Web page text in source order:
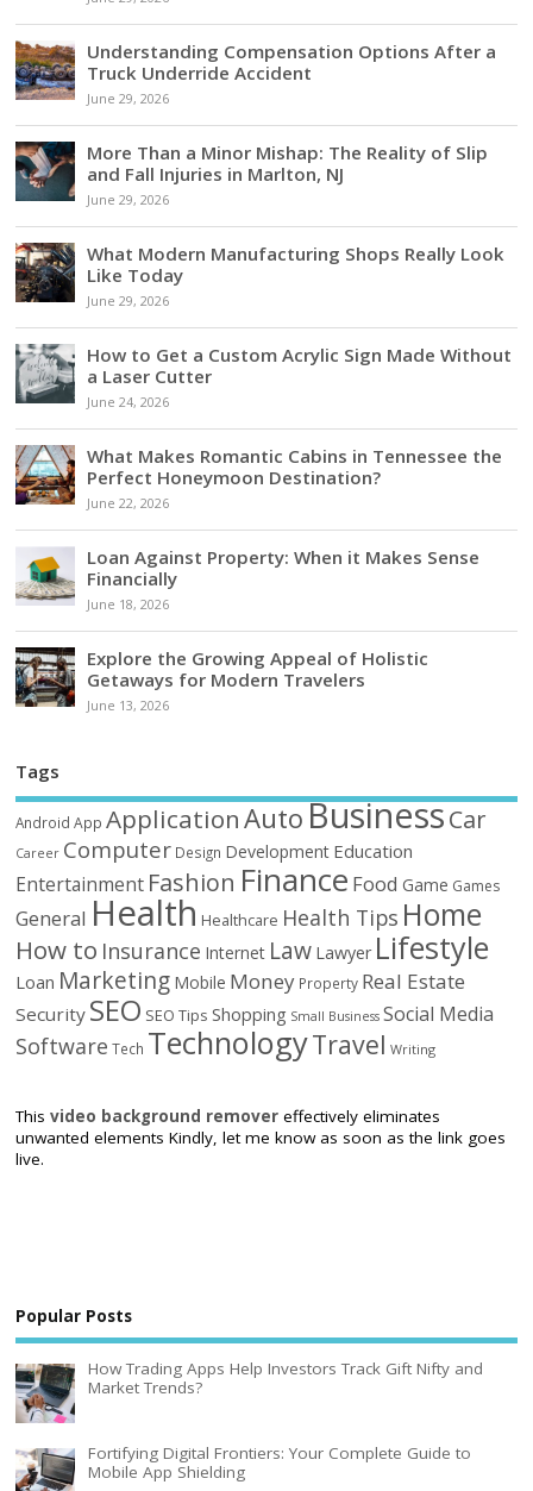
Understanding Compensation Options After a
Truck Underride Accident
June 29, 2026
More Than a Minor Mishap: The Reality of Slip
and Fall Injuries in Marlton, NJ
June 29, 2026
What Modern Manufacturing Shops Really Look
Like Today
June 29, 2026
How to Get a Custom Acrylic Sign Made Without
a Laser Cutter
June 24, 2026
What Makes Romantic Cabins in Tennessee the
Perfect Honeymoon Destination?
June 22, 2026
Loan Against Property: When it Makes Sense
Financially
June 18, 2026
Explore the Growing Appeal of Holistic
Getaways for Modern Travelers
June 13, 2026
Tags
Android App ApplicationAutoBusinessCar
Career Computer Design Development Education
Entertainment Fashion Finance Food Game Games
General Health Healthcare Health Tips Home
How to Insurance Internet Law Lawyer Lifestyle
Loan Marketing Mobile Money Property Real Estate
Security SEO SEO Tips Shopping Small Business Social Media
Software Tech TechnologyTravel Writing
Thisvideo background remover effectively eliminates
unwanted elements Kindly, let me know as soon as the link goes
live.
Popular Posts
How Trading Apps Help Investors Track Gift Nifty and
Market Trends?
Fortifying Digital Frontiers: Your Complete Guide to
Mobile App Shielding